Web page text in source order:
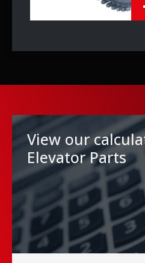
View our
Elevator Parts